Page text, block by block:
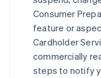
Consumer
feature or
Cardholder
commercially
steps to notify